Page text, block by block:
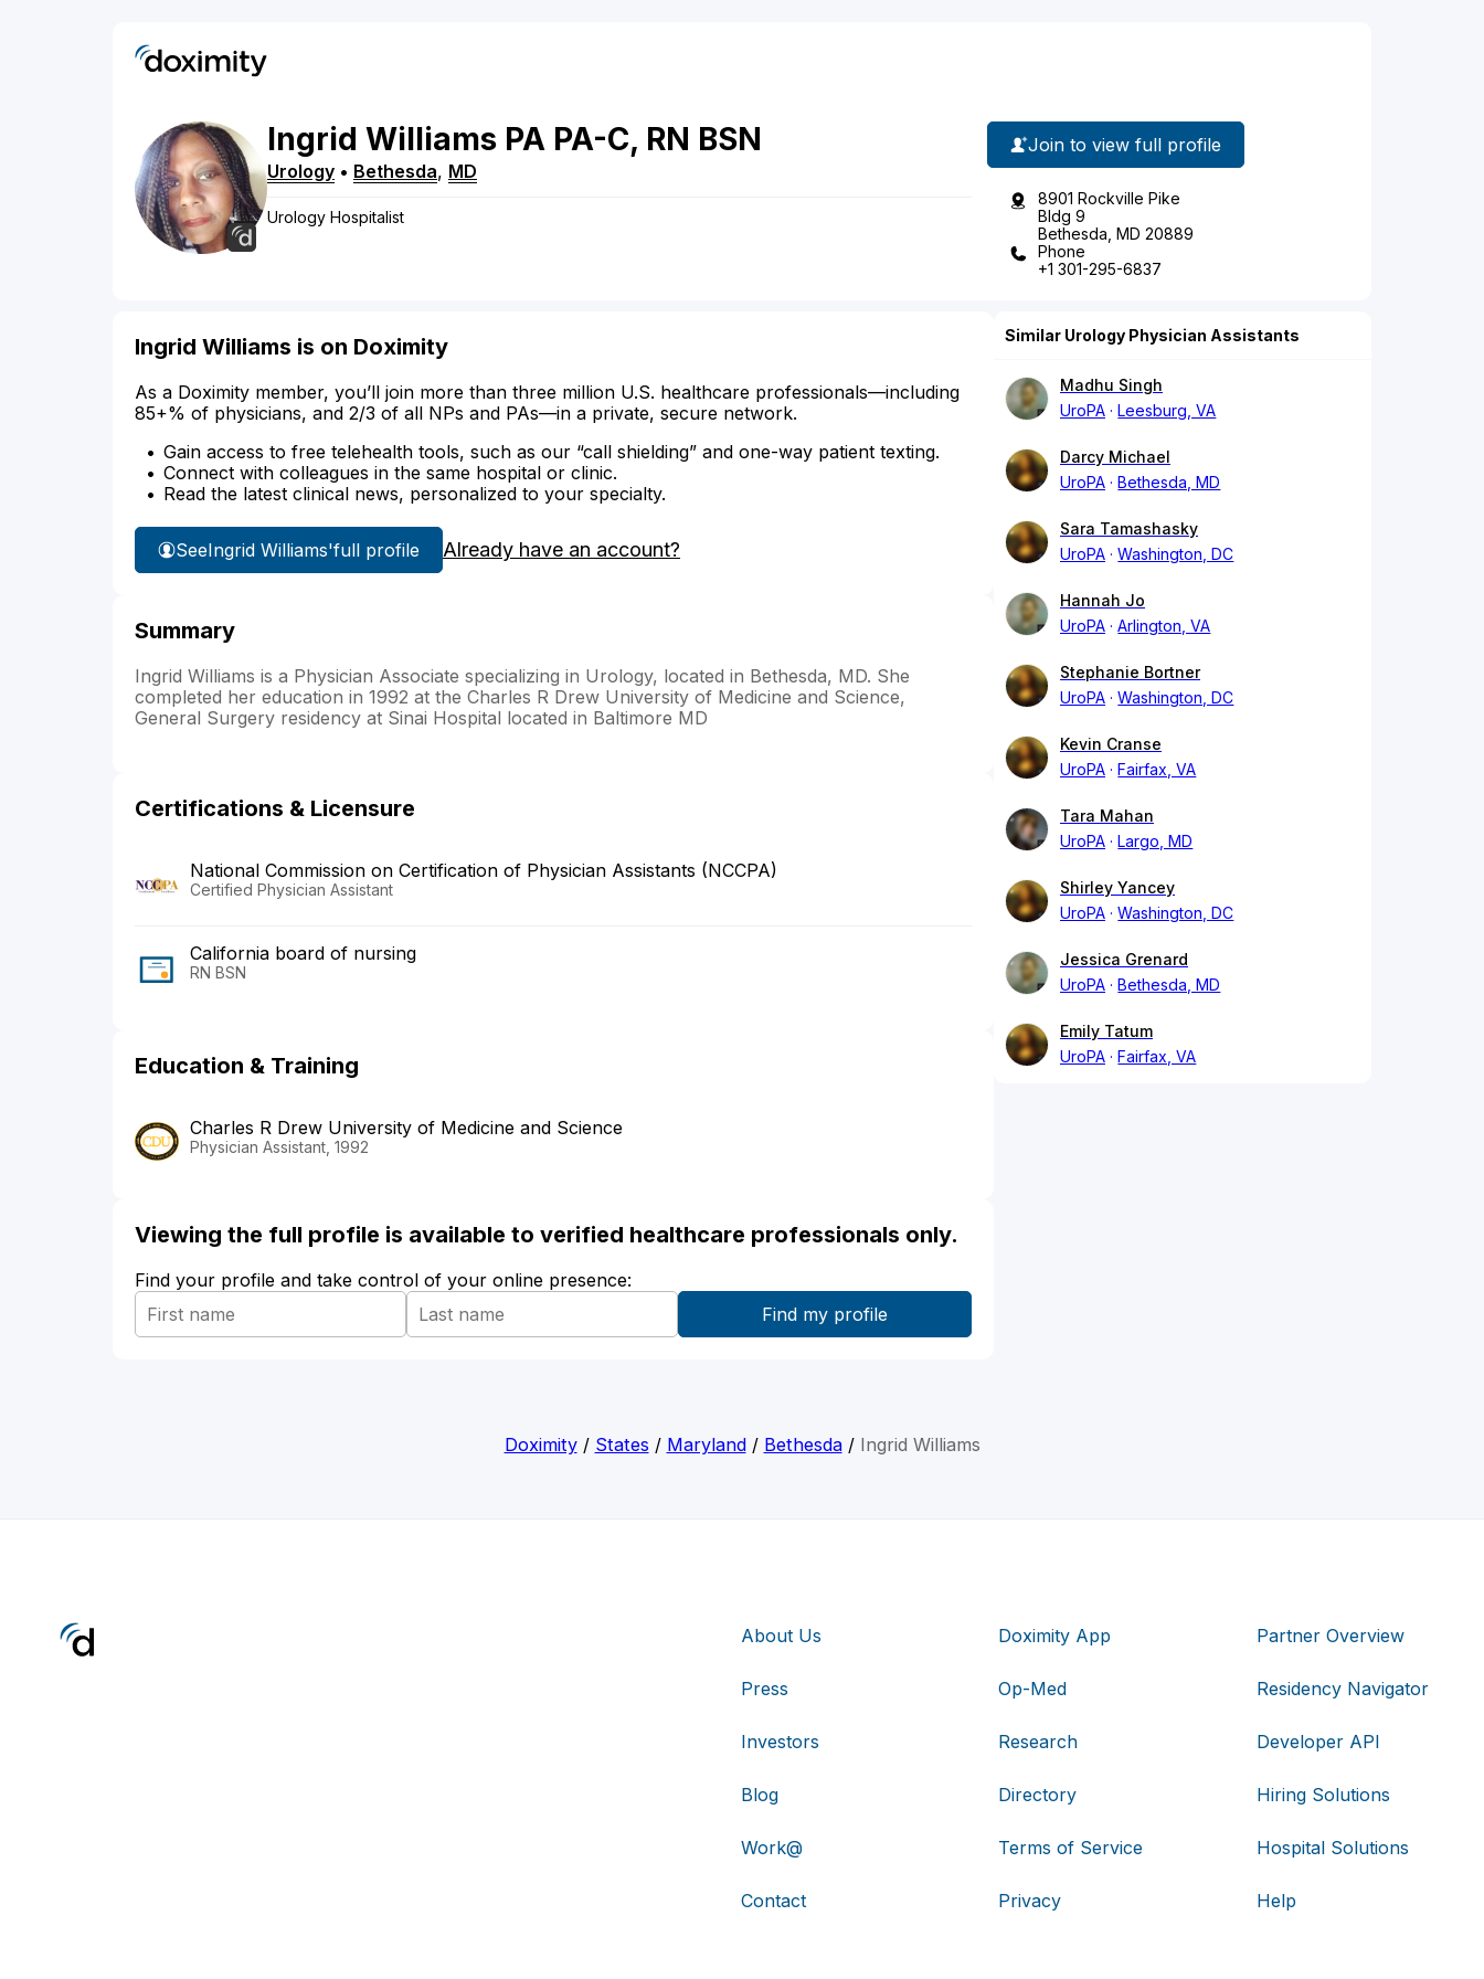
Ingrid Williams PA PA-C, RN BSN
Urology • Bethesda, MD
Urology Hospitalist
Join to view full profile
8901 Rockville Pike
Bldg 9
Bethesda, MD 20889
Phone
+1 301-295-6837
Ingrid Williams is on Doximity
As a Doximity member, you’ll join more than three million U.S. healthcare professionals—including
85+% of physicians, and 2/3 of all NPs and PAs—in a private, secure network.
Gain access to free telehealth tools, such as our “call shielding” and one-way patient texting.
Connect with colleagues in the same hospital or clinic.
Read the latest clinical news, personalized to your specialty.
SeeIngrid Williams'full profile Already have an account?
Summary
Ingrid Williams is a Physician Associate specializing in Urology, located in Bethesda, MD. She
completed her education in 1992 at the Charles R Drew University of Medicine and Science,
General Surgery residency at Sinai Hospital located in Baltimore MD
Certifications & Licensure
National Commission on Certification of Physician Assistants (NCCPA)
Certified Physician Assistant
California board of nursing
RN BSN
Education & Training
Charles R Drew University of Medicine and Science
Physician Assistant, 1992
Viewing the full profile is available to verified healthcare professionals only.
Find your profile and take control of your online presence:
Similar Urology Physician Assistants
Madhu Singh
UroPA
Leesburg, VA
Darcy Michael
UroPA
Bethesda, MD
Sara Tamashasky
UroPA
Washington, DC
Hannah Jo
UroPA
Arlington, VA
Stephanie Bortner
UroPA
Washington, DC
Kevin Cranse
UroPA
Fairfax, VA
Tara Mahan
UroPA
Largo, MD
Shirley Yancey
UroPA
Washington, DC
Jessica Grenard
UroPA
Bethesda, MD
Emily Tatum
UroPA
Fairfax, VA
Doximity/ States / Maryland/ Bethesda/ Ingrid Williams
About Us
Press
Investors
Blog
Work@
Contact
Doximity App
Op-Med
Research
Directory
Terms of Service
Privacy
Partner Overview
Residency Navigator
Developer API
Hiring Solutions
Hospital Solutions
Help